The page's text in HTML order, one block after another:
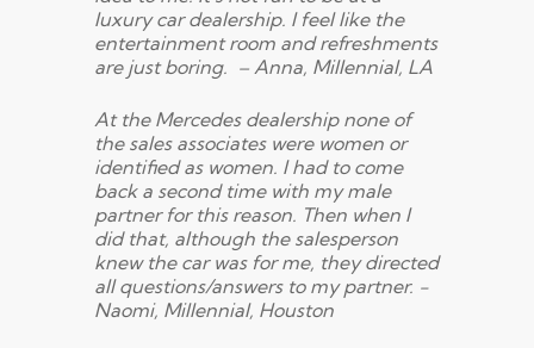
luxury car dealership. I feel like the
entertainment room and refreshments
are just boring. – Anna, Millennial, LA
At the Mercedes dealership none of
the sales associates were women or
identified as women. I had to come
back a second time with my male
partner for this reason. Then when I
did that, although the salesperson
knew the car was for me, they directed
all questions/answers to my partner. -
Naomi, Millennial, Houston